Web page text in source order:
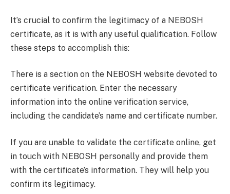
It’s crucial to confirm the legitimacy of a NEBOSH
certificate, as it is with any useful qualification. Follow
these steps to accomplish this:
There is a section on the NEBOSH website devoted to
certificate verification. Enter the necessary
information into the online verification service,
including the candidate’s name and certificate number.
If you are unable to validate the certificate online, get
in touch with NEBOSH personally and provide them
with the certificate’s information. They will help you
confirm its legitimacy.